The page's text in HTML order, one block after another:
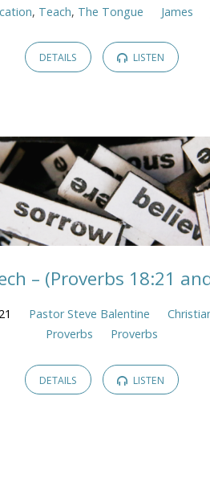
, Teach, The Tongue James
DETAILS LISTEN
– (Proverbs 18:21
Pastor Steve Balentine
Proverbs
Proverbs
DETAILS LISTEN